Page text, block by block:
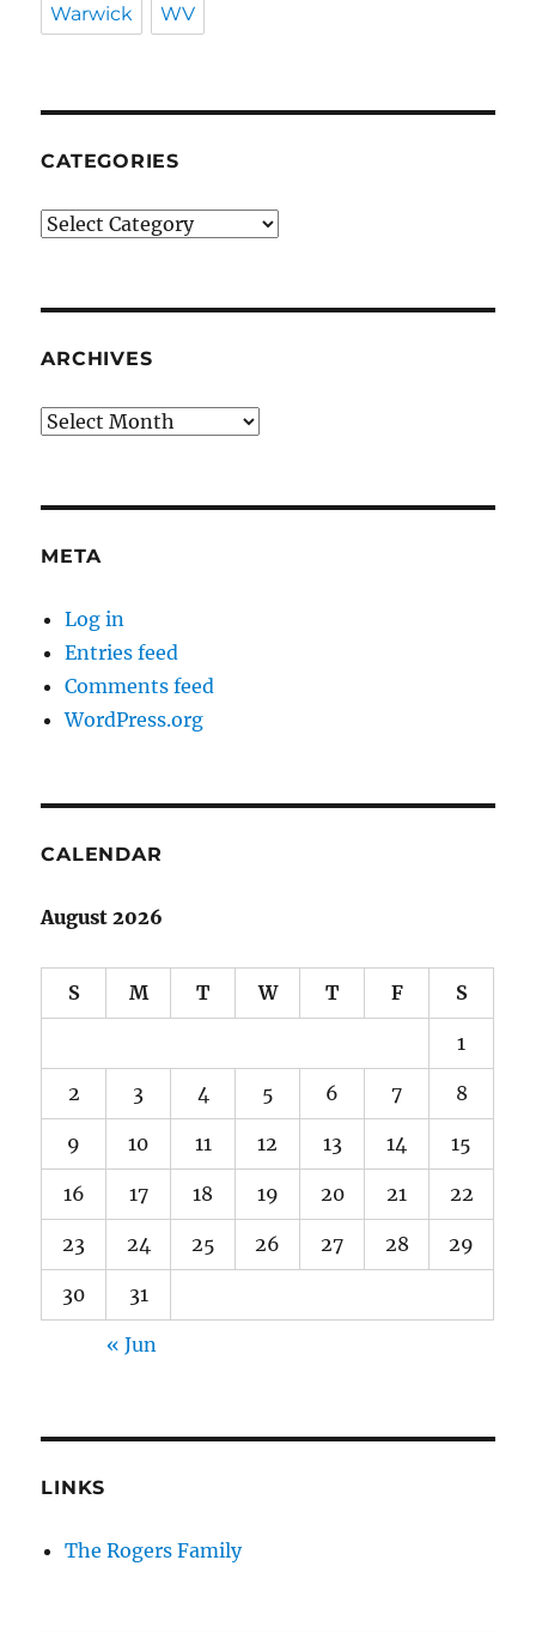
Warwick WV
CATEGORIES
Categories
ARCHIVES
Archives
META
Log in
Entries feed
Comments feed
WordPress.org
CALENDAR
August 2026
S M T W T F S
1
2 3 4 5 6 7 8
9 10 11 12 13 14 15
16 17 18 19 20 21 22
23 24 25 26 27 28 29
30 31
« Jun
LINKS
The Rogers Family